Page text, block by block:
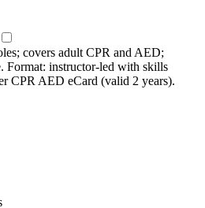
covers adult CPR and AED;
Format: instructor‑led with skills
CPR AED eCard (valid 2 years).